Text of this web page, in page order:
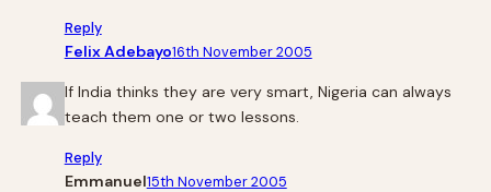
Reply
Felix Adebayo16th November 2005
If India thinks they are very smart, Nigeria can always
teach them one or two lessons.
Reply
Emmanuel15th November 2005